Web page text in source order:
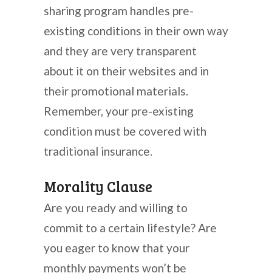
sharing program handles pre-
existing conditions in their own way
and they are very transparent
about it on their websites and in
their promotional materials.
Remember, your pre-existing
condition must be covered with
traditional insurance.
Morality Clause
Are you ready and willing to
commit to a certain lifestyle? Are
you eager to know that your
monthly payments won’t be